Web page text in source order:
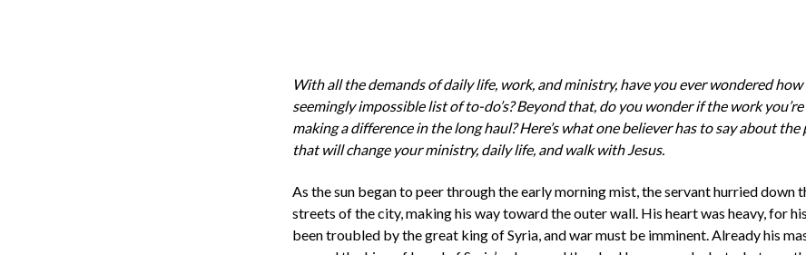
With all the demands of daily life, work, and ministry, have you ever wondered
seemingly impossible list of to-do’s? Beyond that, do you wonder if the work
making a difference in the long haul? Here’s what one believer has to say about
that will change your ministry, daily life, and walk with Jesus.
As the sun began to peer through the early morning mist, the servant hurried down
streets of the city, making his way toward the outer wall. His heart was heavy, for
been troubled by the great king of Syria, and war must be imminent. Already his